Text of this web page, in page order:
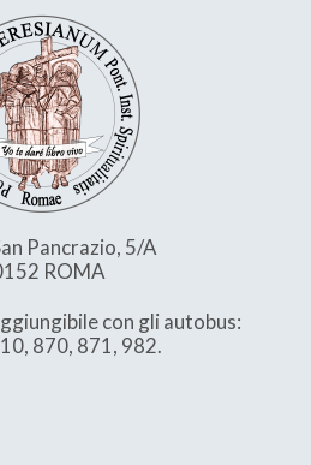
Pancrazio, 5/A
ROMA
con gli autobus:
870, 871, 982.